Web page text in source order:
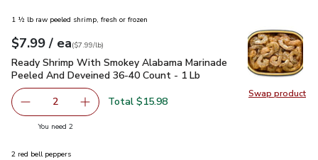
Swap product
Swap
1 ½ lb raw peeled shrimp, fresh or frozen
Your price$7.99
$7.99 / eaeach
$7.99perlb($7.99/lb)
Ready Shrimp With Smokey Alabama Marinade Peeled
Ready Shrimp With Smokey Alabama Marinade
Peeled And Deveined 36-40 Count - 1 Lb
decrease Ready Shrimp With Smokey Alabama
2 Add one, Ready Shrimp With Smokey
Total $15.98
You need 2you have 2 selected
2 red bell peppers